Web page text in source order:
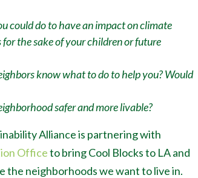
could do to have an impact on climate
for the sake of your children or future
know what to do to help you? Would
safer and more livable?
Alliance is partnering with
Officeto bring Cool Blocks to LA and
neighborhoods we want to live in.